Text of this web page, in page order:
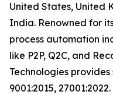
United States, United
India. Renowned for
process automation
like P2P, Q2C, and
Technologies
9001:2015,